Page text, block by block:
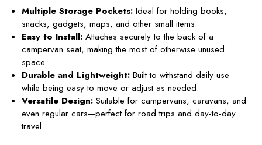
Multiple Storage Pockets: Ideal for holding books,
snacks, gadgets, maps, and other small items.
Easy to Install: Attaches securely to the back of a
campervan seat, making the most of otherwise unused
space.
Durable and Lightweight: Built to withstand daily use
while being easy to move or adjust as needed.
Versatile Design: Suitable for campervans, caravans, and
even regular cars—perfect for road trips and day-to-day
travel.